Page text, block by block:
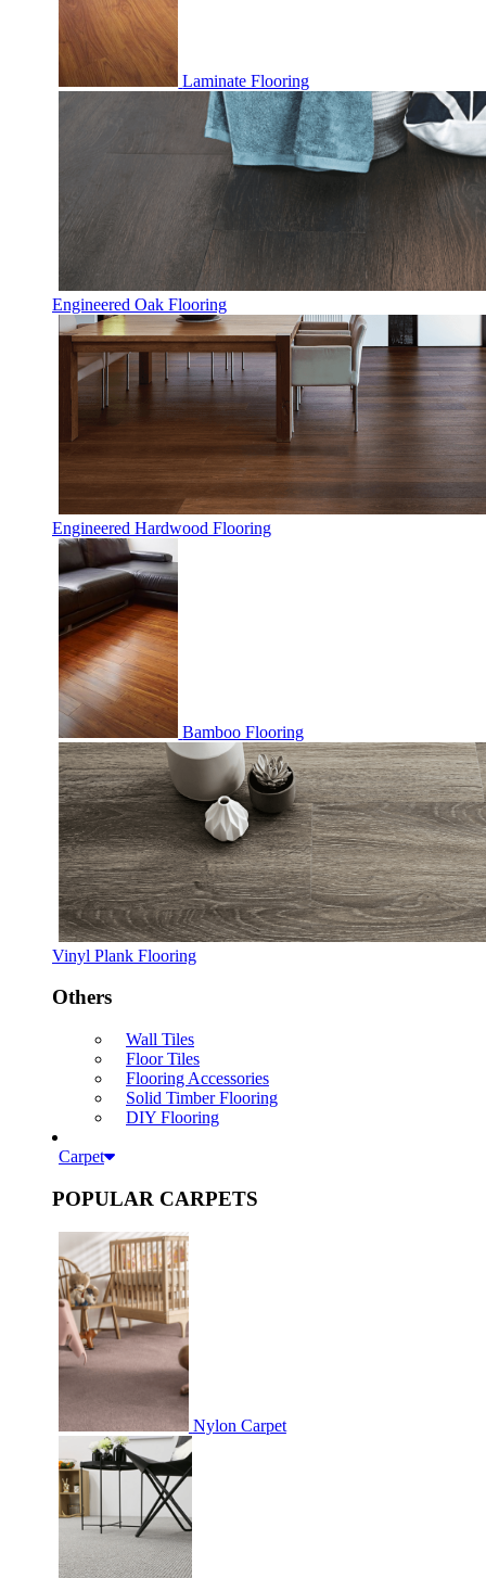
Laminate Flooring
Engineered Oak Flooring
Engineered Hardwood Flooring
Bamboo Flooring
Vinyl Plank Flooring
Others
Wall Tiles
Floor Tiles
Flooring Accessories
Solid Timber Flooring
DIY Flooring
Carpet
POPULAR CARPETS
Nylon Carpet